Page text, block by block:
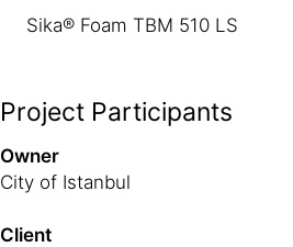
Sika® Foam TBM 510 LS
Project Participants
Owner
City of Istanbul
Client